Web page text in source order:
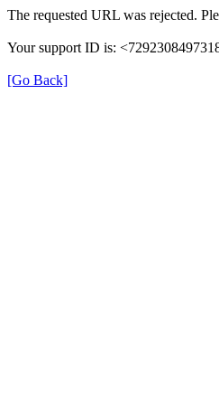
The requested URL was rejected.
Your support ID is:
[Go Back]